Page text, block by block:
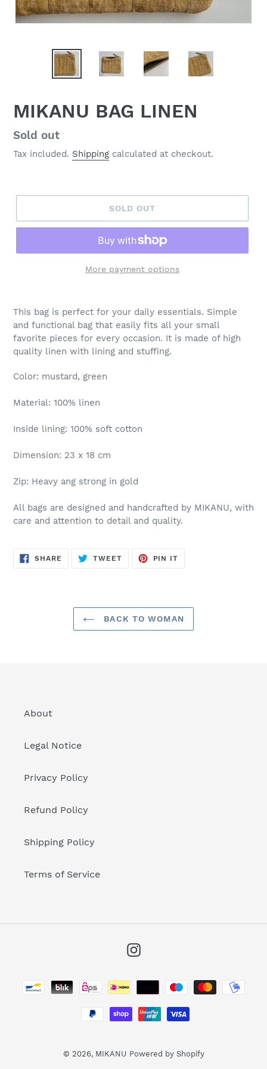
MIKANU BAG LINEN
Regular
price
Sold out
Tax included. Shipping calculated at checkout.
SOLD OUT
More payment options
This bag is perfect for your daily essentials. Simple
and functional bag that easily fits all your small
favorite pieces for every occasion. It is made of high
quality linen with lining and stuffing.
Color: mustard, green
Material: 100% linen
Inside lining: 100% soft cotton
Dimension: 23 x 18 cm
Zip: Heavy ang strong in gold
All bags are designed and handcrafted by MIKANU, with
care and attention to detail and quality.
SHARE SHARE
ON
TWEETTWEET
PIN IT
BACK TO WOMAN
About
Legal Notice
Privacy Policy
Refund Policy
Shipping Policy
Terms of Service
Instagram
Payment
methods
© 2026, MIKANU Powered by Shopify